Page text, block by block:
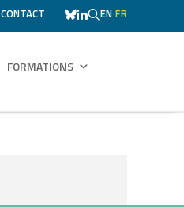
CONTACT EN FR
FORMATIONS